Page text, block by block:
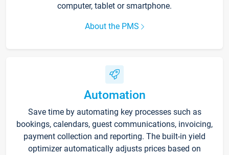
computer, tablet or smartphone.
About the PMS
Automation
Save time by automating key processes such as
bookings, calendars, guest communications, invoicing,
payment collection and reporting. The built-in yield
optimizer automatically adjusts prices based on